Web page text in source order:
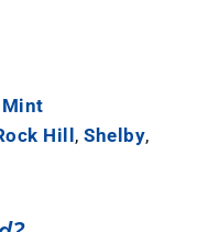
Mint
Hill,Shelby,